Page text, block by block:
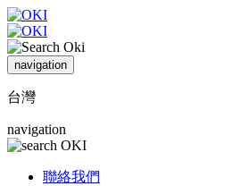
navigation
台灣
navigation
聯絡我們